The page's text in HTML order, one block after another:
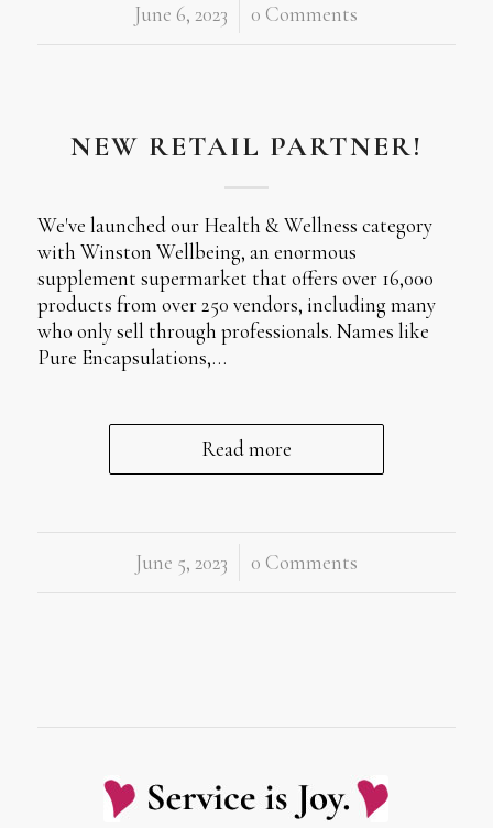
June 6, 2023
/ 0 Comments
NEW RETAIL PARTNER!
We've launched our Health & Wellness category
with Winston Wellbeing, an enormous
supplement supermarket that offers over 16,000
products from over 250 vendors, including many
who only sell through professionals. Names like
Pure Encapsulations,…
Read more
June 5, 2023
/ 0 Comments